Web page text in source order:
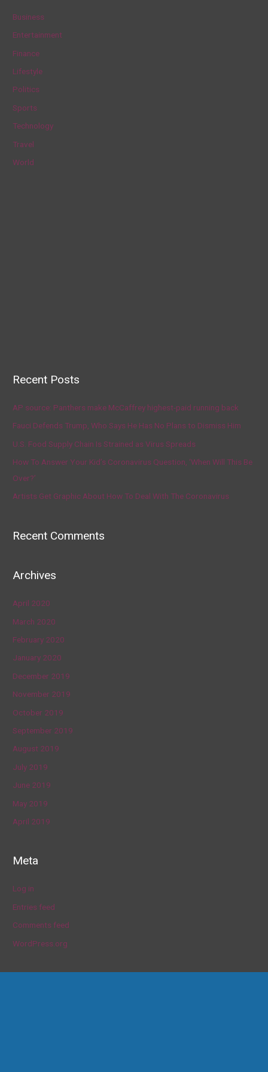
o
r
:
Business
Entertainment
Finance
Lifestyle
Politics
Sports
Technology
Travel
World
Recent Posts
AP source: Panthers make McCaffrey highest-paid running back
Fauci Defends Trump, Who Says He Has No Plans to Dismiss Him
U.S. Food Supply Chain Is Strained as Virus Spreads
How To Answer Your Kid’s Coronavirus Question, ‘When Will This Be
Over?’
Artists Get Graphic About How To Deal With The Coronavirus
Recent Comments
Archives
April 2020
March 2020
February 2020
January 2020
December 2019
November 2019
October 2019
September 2019
August 2019
July 2019
June 2019
May 2019
April 2019
Meta
Log in
Entries feed
Comments feed
WordPress.org